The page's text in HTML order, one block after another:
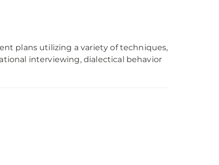
plans utilizing a variety of techniques,
interviewing, dialectical behavior